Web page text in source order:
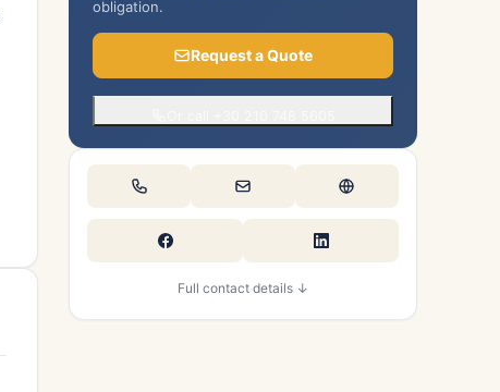
obligation.
Request a Quote
Full contact details ↓